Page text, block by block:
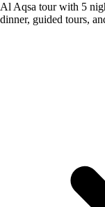
Al Aqsa tour with 5
dinner, guided tours,